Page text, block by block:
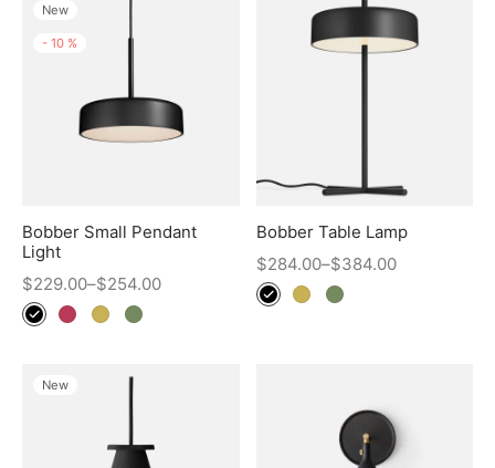
New
- 10 %
Bobber Small Pendant
Light
$229.00–$254.00
Bobber Table Lamp
$284.00–$384.00
New